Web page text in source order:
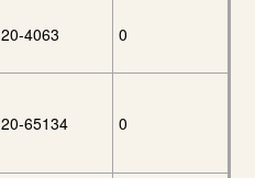
20-4063 0
20-65134 0